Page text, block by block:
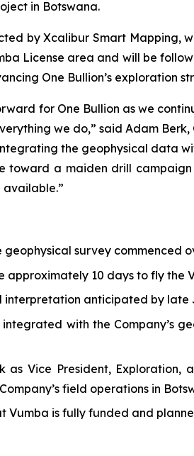
in Botswana.
by Xcalibur Smart Mapping,
License area and will be
One Bullion’s
for One Bullion as we
we do,” said Adam
the geophysical data
toward a maiden drill
available.”
survey commenced
10 days to fly the
interpretation anticipated by late
with the Company’s
as Vice President,
field operations in
Vumba is fully funded and